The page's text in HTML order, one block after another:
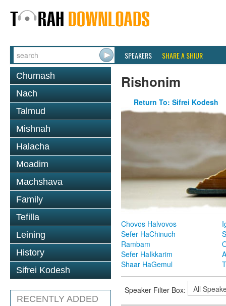
SPEAKERS SHARE A SHIUR
Chumash
Nach
Talmud
Mishnah
Halacha
Moadim
Machshava
Family
Tefilla
Leining
History
Sifrei Kodesh
RECENTLY ADDED
Rishonim
Return To: Sifrei Kodesh
Chovos Halvovos
Sefer HaChinuch
Rambam
Sefer HaIkkarim
Shaar HaGemul
Speaker Filter Box: